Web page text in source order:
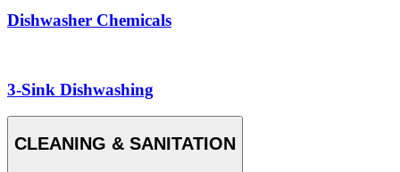
Dishwasher Chemicals
3-Sink Dishwashing
CLEANING & SANITATION